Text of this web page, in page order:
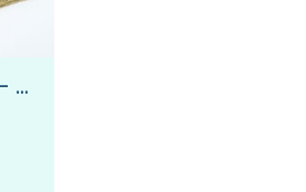
Love and Light – Mala Necklace